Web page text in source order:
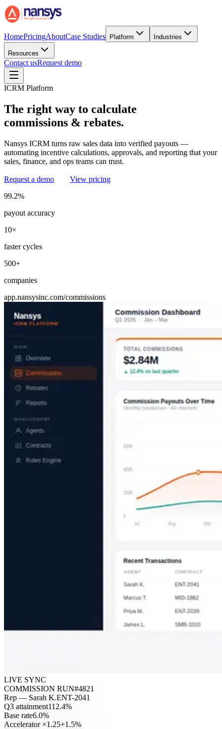
HomePricingAboutCase Studies Platform Industries
Resources
Contact usRequest demo
ICRM Platform
The right way to calculate
commissions & rebates.
Nansys ICRM turns raw sales data into verified payouts —
automating incentive calculations, approvals, and reporting that your
sales, finance, and ops teams can trust.
Request a demo
View pricing
99.2%
payout accuracy
10×
faster cycles
500+
companies
app.nansysinc.com/commissions
LIVE SYNC
COMMISSION RUN#4821
Rep — Sarah K.ENT-2041
Q3 attainment112.4%
Base rate6.0%
Accelerator ×1.25+1.5%